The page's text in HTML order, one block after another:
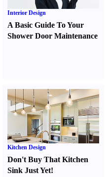
Interior Design
A Basic Guide To Your
Shower Door Maintenance
Kitchen Design
Don't Buy That Kitchen
Sink Just Yet!